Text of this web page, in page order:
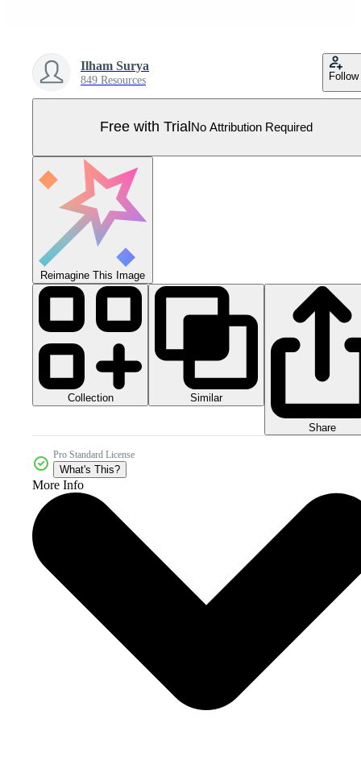
Ilham Surya
849 Resources Follow
Free with Trial No Attribution Required
Reimagine This Image
Collection Similar
Share
Pro Standard License
What's This?
More Info